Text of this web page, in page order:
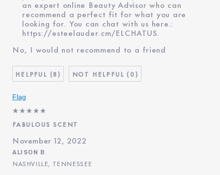
an expert online Beauty Advisor who can
recommend a perfect fit for what you are
looking for. You can chat with us here.:
https://esteelauder.cm/ELCHATUS.
No, I would not recommend to a friend
8 0
Flag
FABULOUS SCENT
November 12, 2022
ALISON B
NASHVILLE, TENNESSEE